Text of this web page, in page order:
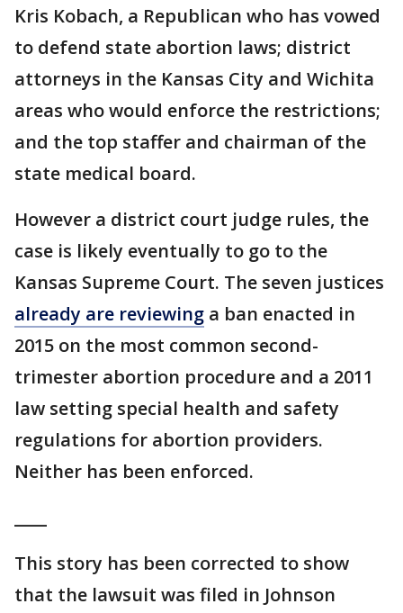
Kris Kobach, a Republican who has vowed
to defend state abortion laws; district
attorneys in the Kansas City and Wichita
areas who would enforce the restrictions;
and the top staffer and chairman of the
state medical board.
However a district court judge rules, the
case is likely eventually to go to the
Kansas Supreme Court. The seven justices
already are reviewing a ban enacted in
2015 on the most common second-
trimester abortion procedure and a 2011
law setting special health and safety
regulations for abortion providers.
Neither has been enforced.
This story has been corrected to show
that the lawsuit was filed in Johnson